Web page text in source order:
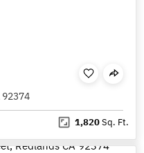
92374
1,820Sq. Ft.